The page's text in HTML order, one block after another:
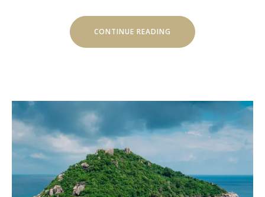
CONTINUE READING
IMPACT
OF